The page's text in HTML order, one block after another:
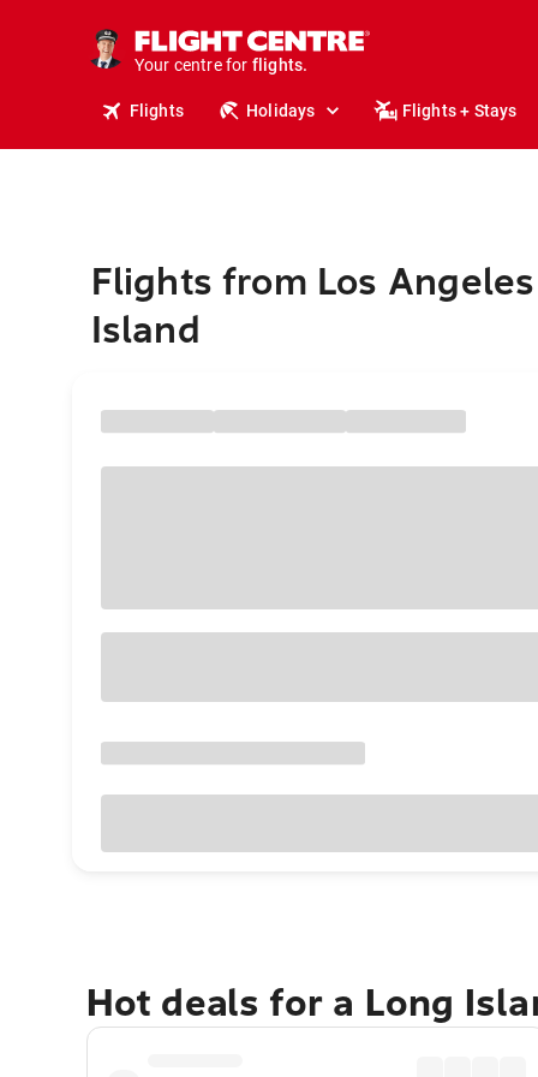
Your centre for
stays.
holidays.
flights.
Flights Holidays Flights + Stays
Flights from Los
Island
Hot deals for a Long